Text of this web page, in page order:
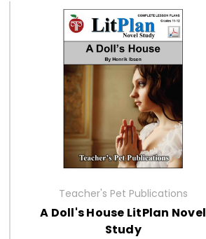
Teacher's Pet Publications
A Doll's House LitPlan Novel
Study